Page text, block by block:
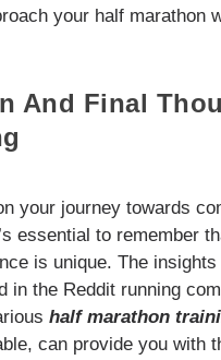
your half marathon
And Final
your journey towards
essential to remember
is unique. The insights
in the Reddit running
half marathon
can provide you with